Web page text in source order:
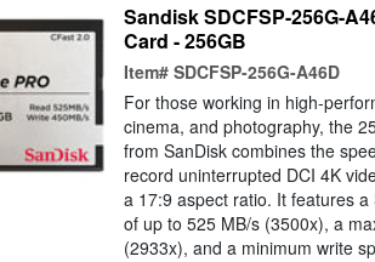
Sandisk SDCFSP-256G-
Card - 256GB
Item# SDCFSP-256G-A46D
For those working in high-
cinema, and photography, the
from SanDisk combines the
record uninterrupted DCI 4K
a 17:9 aspect ratio. It features
of up to 525 MB/s (3500x), a
(2933x), and a minimum write